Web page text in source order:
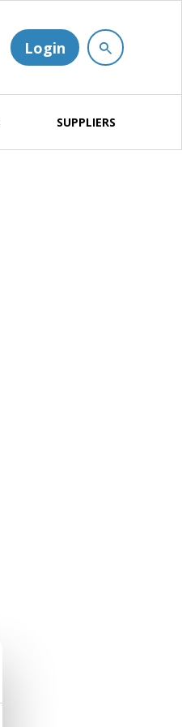
Login
SUPPLIERS